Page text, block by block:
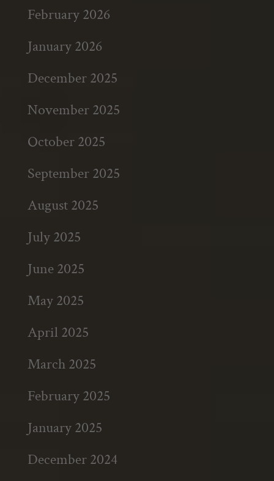
February 2026
January 2026
December 2025
November 2025
October 2025
September 2025
August 2025
July 2025
June 2025
May 2025
April 2025
March 2025
February 2025
January 2025
December 2024